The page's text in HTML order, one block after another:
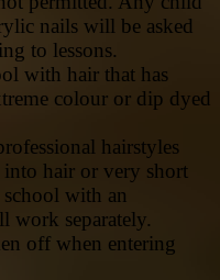
nails will be asked
to lessons.
with hair that has
colour or dip dyed
hairstyles
hair or very short
with an
work separately.
off when entering